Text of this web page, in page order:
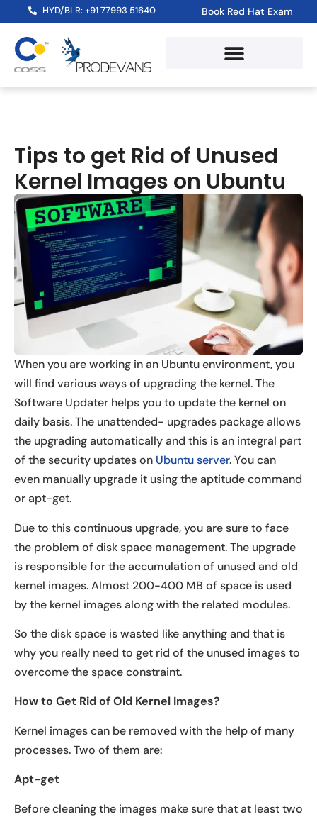
HYD/BLR: +91 77993 51640 Book Red Hat Exam
Tips to get Rid of Unused
Kernel Images on Ubuntu
When you are working in an Ubuntu environment, you
will find various ways of upgrading the kernel. The
Software Updater helps you to update the kernel on
daily basis. The unattended- upgrades package allows
the upgrading automatically and this is an integral part
of the security updates on Ubuntu server. You can
even manually upgrade it using the aptitude command
or apt-get.
Due to this continuous upgrade, you are sure to face
the problem of disk space management. The upgrade
is responsible for the accumulation of unused and old
kernel images. Almost 200-400 MB of space is used
by the kernel images along with the related modules.
So the disk space is wasted like anything and that is
why you really need to get rid of the unused images to
overcome the space constraint.
How to Get Rid of Old Kernel Images?
Kernel images can be removed with the help of many
processes. Two of them are:
Apt-get
Before cleaning the images make sure that at least two